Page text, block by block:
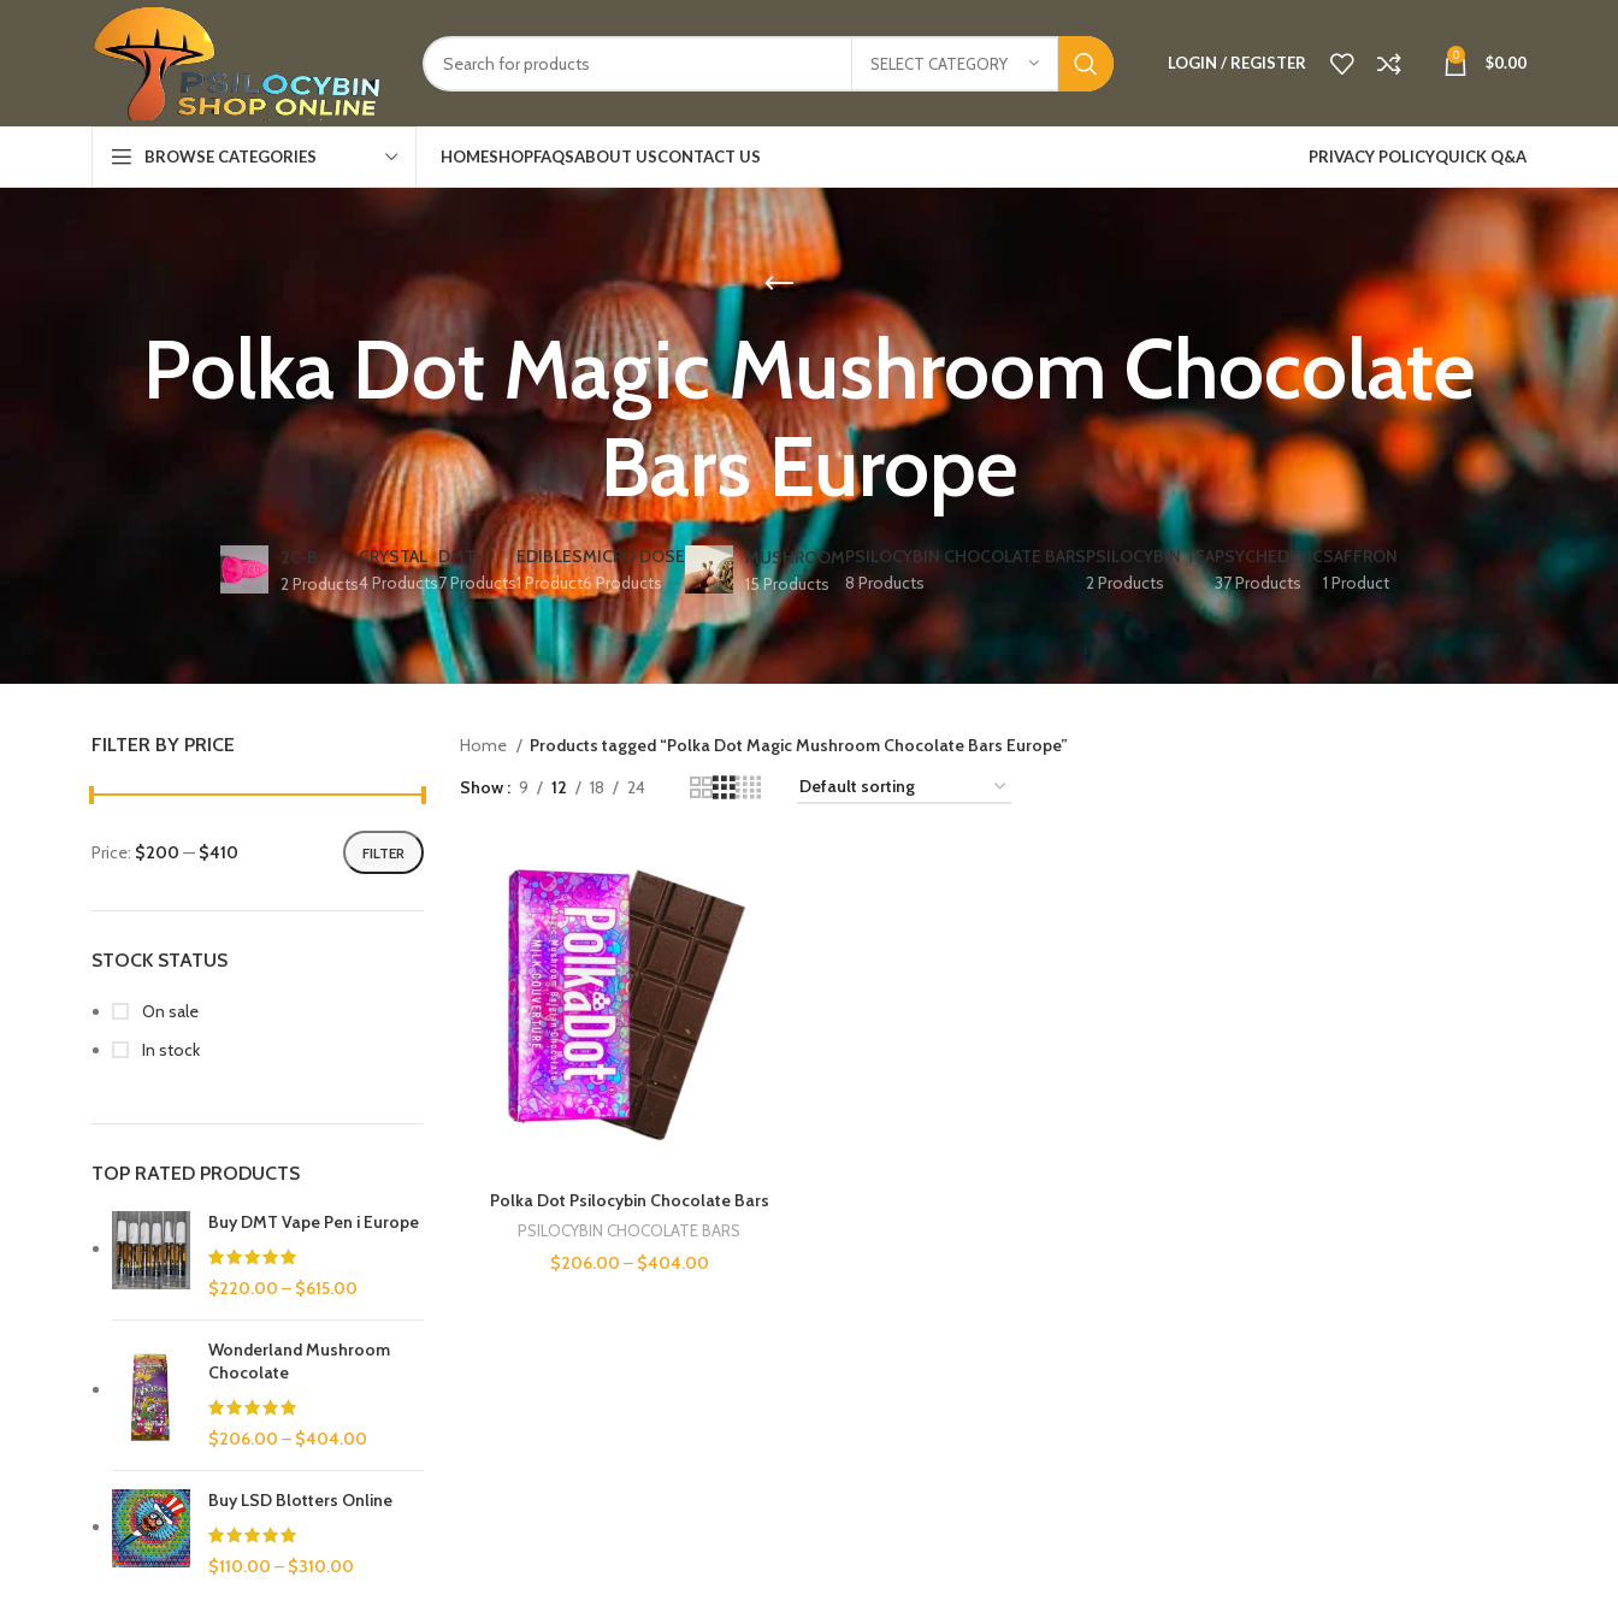
SELECT CATEGORY LOGIN / REGISTER 0 $0.00
BROWSE CATEGORIES HOMESHOPFAQSABOUT USCONTACT US PRIVACY POLICYQUICK Q&A
Polka Dot Magic Mushroom Chocolate
Bars Europe​
2C-B
2 Products
CRYSTAL
4 Products
DMT
7 Products
EDIBLES
1 Product
MICRO DOSE
6 Products
MUSHROOM
15 Products
PSILOCYBIN CHOCOLATE BARS
8 Products
PSILOCYBIN TEA
2 Products
PSYCHEDELIC
37 Products
SAFFRON
1 Product
FILTER BY PRICE
FILTER
Price: $200 — $410
STOCK STATUS
On sale
In stock
TOP RATED PRODUCTS
Buy DMT Vape Pen i Europe
$220.00 – $615.00
Wonderland Mushroom
Chocolate
$206.00 – $404.00
Buy LSD Blotters Online
$110.00 – $310.00
Home
Products tagged “Polka Dot Magic Mushroom Chocolate Bars Europe​”
Show
9 12 18 24
Polka Dot Psilocybin Chocolate Bars
PSILOCYBIN CHOCOLATE BARS
$206.00 – $404.00